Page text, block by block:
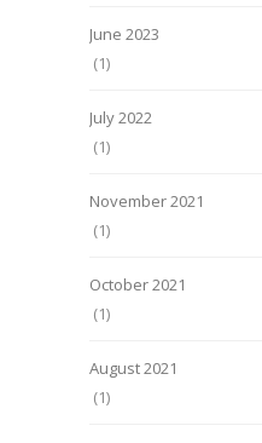
June 2023
(1)
July 2022
(1)
November 2021
(1)
October 2021
(1)
August 2021
(1)